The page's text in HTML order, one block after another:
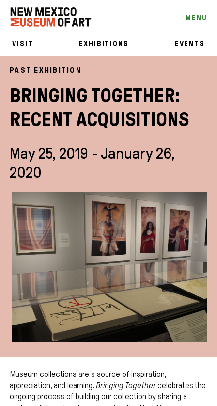
MENU
VISIT EXHIBITIONS EVENTS
PAST EXHIBITION
BRINGING TOGETHER:
RECENT ACQUISITIONS
May 25, 2019 - January 26,
2020
Museum collections are a source of inspiration,
appreciation, and learning. Bringing Togethercelebrates the
ongoing process of building our collection by sharing a